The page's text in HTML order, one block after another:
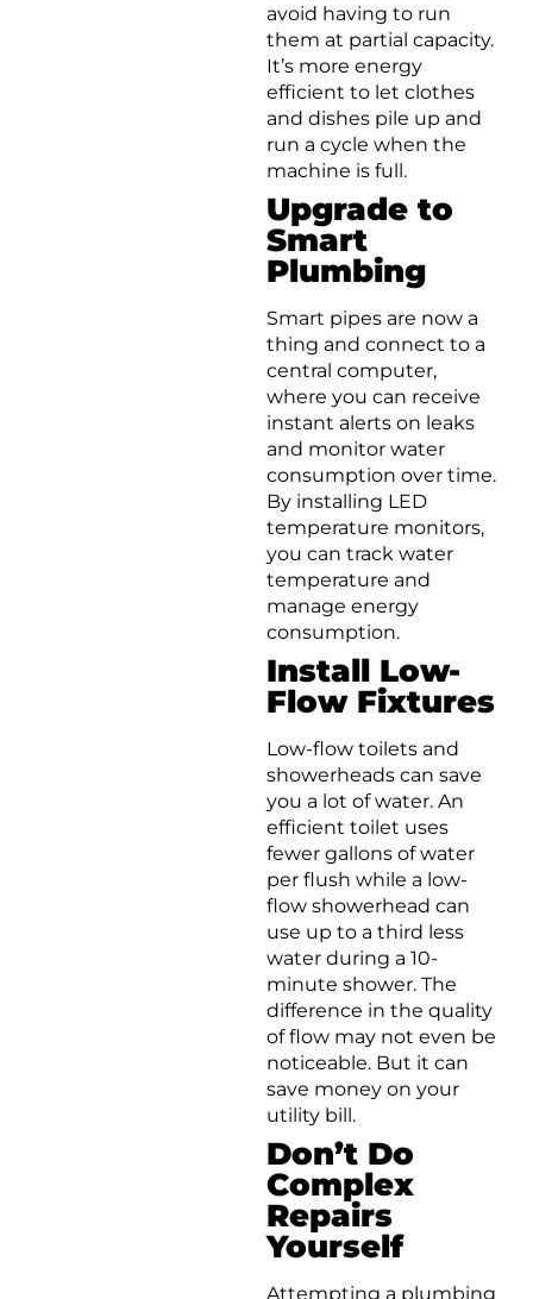
avoid having to run
them at partial capacity.
It’s more energy
efficient to let clothes
and dishes pile up and
run a cycle when the
machine is full.
Upgrade to
Smart
Plumbing
Smart pipes are now a
thing and connect to a
central computer,
where you can receive
instant alerts on leaks
and monitor water
consumption over time.
By installing LED
temperature monitors,
you can track water
temperature and
manage energy
consumption.
Install Low-
Flow Fixtures
Low-flow toilets and
showerheads can save
you a lot of water. An
efficient toilet uses
fewer gallons of water
per flush while a low-
flow showerhead can
use up to a third less
water during a 10-
minute shower. The
difference in the quality
of flow may not even be
noticeable. But it can
save money on your
utility bill.
Don’t Do
Complex
Repairs
Yourself
Attempting a plumbing